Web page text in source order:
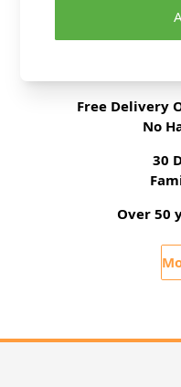
Free Delivery
No
30
Over 50